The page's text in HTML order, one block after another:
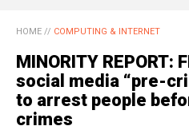
HOME // COMPUTING & INTERNET
MINORITY REPORT:
social media “pre-
to arrest people
crimes